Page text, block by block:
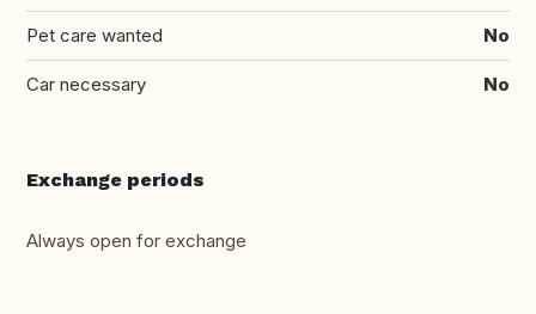
Pet care wanted No
Car necessary No
Exchange periods
Always open for exchange